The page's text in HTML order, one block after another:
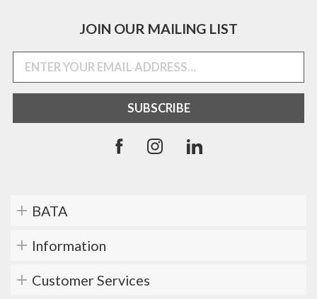
JOIN OUR MAILING LIST
BATA
Information
Customer Services